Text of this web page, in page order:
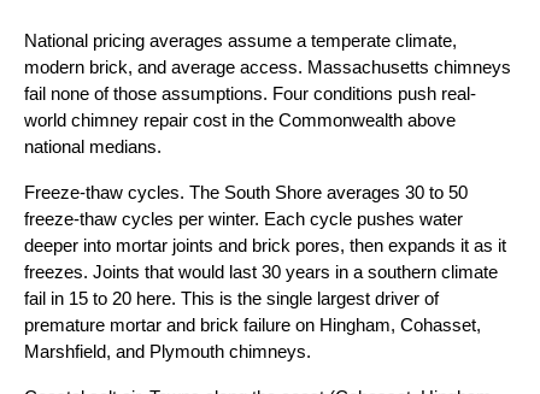
National pricing averages assume a temperate climate,
modern brick, and average access. Massachusetts chimneys
fail none of those assumptions. Four conditions push real-
world chimney repair cost in the Commonwealth above
national medians.
Freeze-thaw cycles. The South Shore averages 30 to 50
freeze-thaw cycles per winter. Each cycle pushes water
deeper into mortar joints and brick pores, then expands it as it
freezes. Joints that would last 30 years in a southern climate
fail in 15 to 20 here. This is the single largest driver of
premature mortar and brick failure on Hingham, Cohasset,
Marshfield, and Plymouth chimneys.